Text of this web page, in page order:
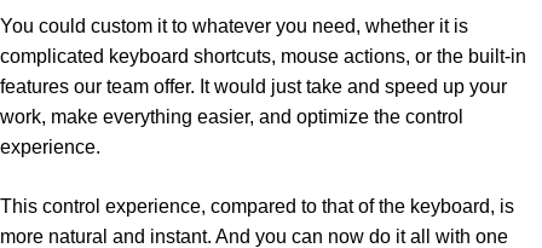
You could custom it to whatever you need, whether it is
complicated keyboard shortcuts, mouse actions, or the built-in
features our team offer. It would just take and speed up your
work, make everything easier, and optimize the control
experience.
This control experience, compared to that of the keyboard, is
more natural and instant. And you can now do it all with one